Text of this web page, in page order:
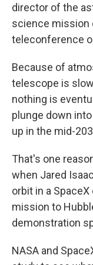
director of the
science mission
teleconference
Because of
telescope is
nothing is
plunge down
up in the mid-
That's one
when Jared
orbit in a
mission to
demonstration
NASA and